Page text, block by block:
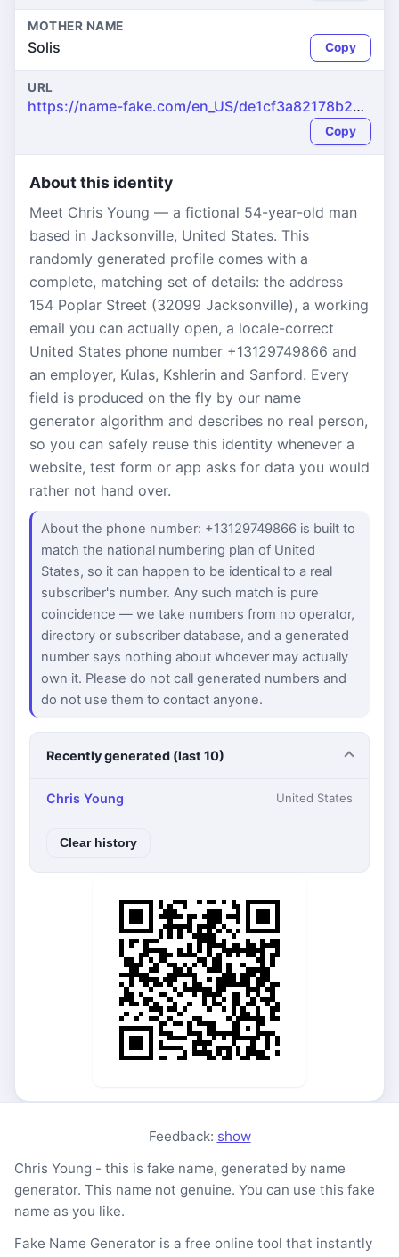
MOTHER NAME
Solis Copy
URL
https://name-fake.com/en_US/de1cf3a82178b260af8e13a637c46496
Copy
About this identity
Meet Chris Young — a fictional 54-year-old man
based in Jacksonville, United States. This
randomly generated profile comes with a
complete, matching set of details: the address
154 Poplar Street (32099 Jacksonville), a working
email you can actually open, a locale-correct
United States phone number +13129749866 and
an employer, Kulas, Kshlerin and Sanford. Every
field is produced on the fly by our name
generator algorithm and describes no real person,
so you can safely reuse this identity whenever a
website, test form or app asks for data you would
rather not hand over.
About the phone number: +13129749866 is built to
match the national numbering plan of United
States, so it can happen to be identical to a real
subscriber's number. Any such match is pure
coincidence — we take numbers from no operator,
directory or subscriber database, and a generated
number says nothing about whoever may actually
own it. Please do not call generated numbers and
do not use them to contact anyone.
Recently generated (last 10)
Chris Young United States
Clear history
Feedback: show
Chris Young - this is fake name, generated by name
generator. This name not genuine. You can use this fake
name as you like.
Fake Name Generator is a free online tool that instantly